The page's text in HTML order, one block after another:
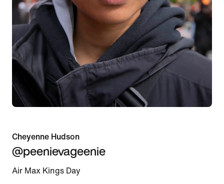
Cheyenne Hudson
@peenievageenie
Air Max Kings Day